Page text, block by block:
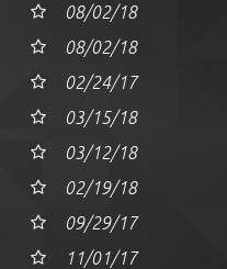
08/02/18
08/02/18
02/24/17
03/15/18
03/12/18
02/19/18
09/29/17
11/01/17